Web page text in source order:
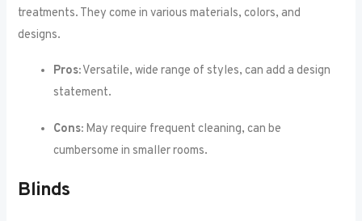
treatments. They come in various materials, colors, and
designs.
Pros:Versatile, wide range of styles, can add a design
statement.
Cons: May require frequent cleaning, can be
cumbersome in smaller rooms.
Blinds